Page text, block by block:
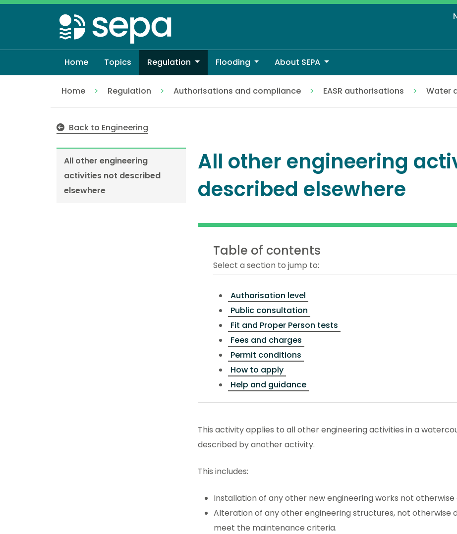
Skip
to
main
content
Home Topics Regulation Flooding About SEPA
Home Regulation Authorisations and compliance EASR authorisations Water
Back to Engineering
All other engineering
activities not described
elsewhere
All other engineering
described elsewhere
Table of contents
Select a section to jump to:
Authorisation level
Public consultation
Fit and Proper Person tests
Fees and charges
Permit conditions
How to apply
Help and guidance
This activity applies to all other engineering activities in a
described by another activity.
This includes:
Installation of any other new engineering works not otherwise
Alteration of any other engineering structures, not otherwise
meet the maintenance criteria.